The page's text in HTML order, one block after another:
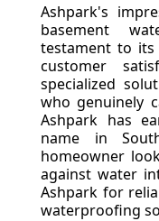
Ashpark's
basement
testament to its
customer
specialized
who genuinely
Ashpark has
name in
homeowner
against water
Ashpark for
waterproofing